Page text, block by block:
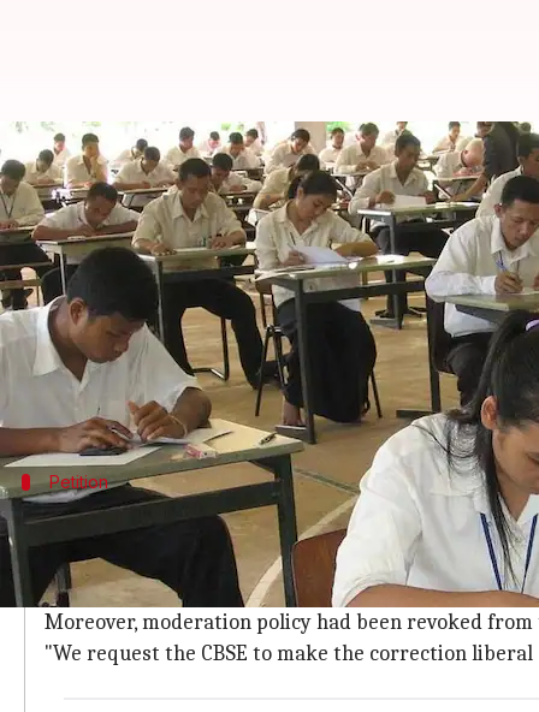
CBSE Class-12 students sign
By Gogona Saikia Mar 11, 2018 10:24 am
What's the story
CBSE"s "lengthy and tricky" question paper for
They hadn't got much time to prepare either; the
Citing these reasons, students have started an
Petition
Details about the petition
Terming the Physics paper "disappointing," the
It was all the more difficult as "we only got a single
Moreover, moderation policy had been revoked
"We request the CBSE to make the correction